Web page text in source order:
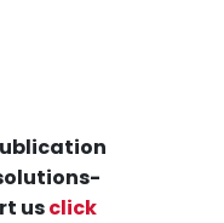
usclick